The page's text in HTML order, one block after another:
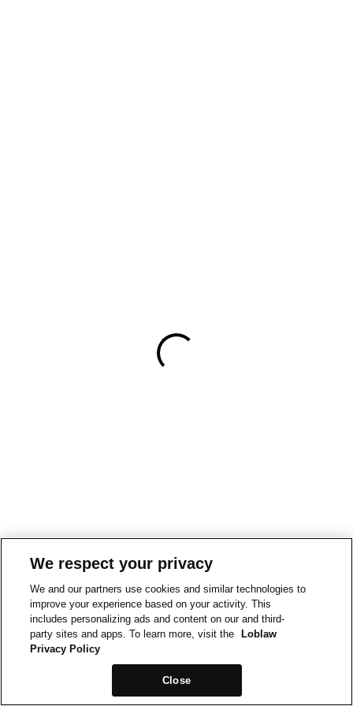
We respect your privacy
We and our partners use cookies and similar technologies to
improve your experience based on your activity. This
includes personalizing ads and content on our and third-
party sites and apps. To learn more, visit the
Loblaw
Privacy Policy
Close